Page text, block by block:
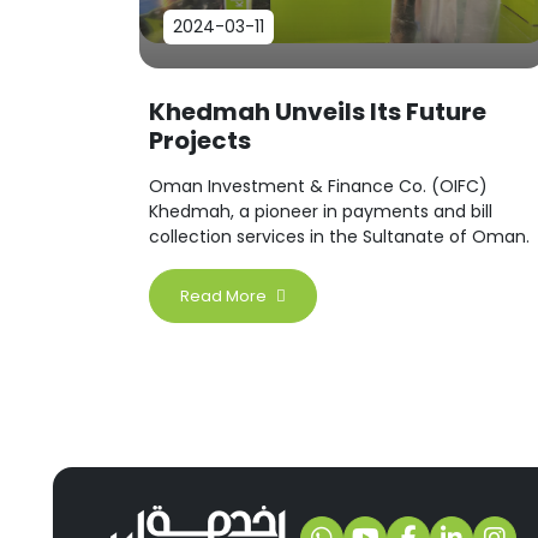
2024-03-11
Khedmah Unveils Its Future
Projects
Oman Investment & Finance Co. (OIFC)
Khedmah, a pioneer in payments and bill
collection services in the Sultanate of Oman.
Read More